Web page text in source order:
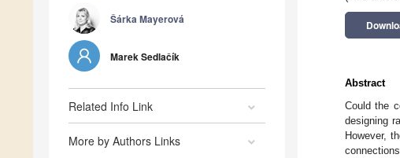
Šárka Mayerová
Marek Sedlačík
Related Info Link
More by Authors Links
Abstract
Could the
designing
However,